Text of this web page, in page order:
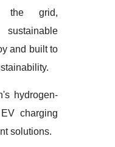
the grid,
and built to
hydrogen-
charging
solutions.